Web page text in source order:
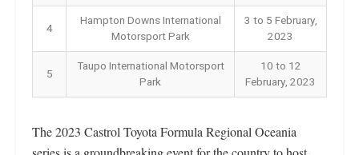
4
Hampton Downs International
Motorsport Park
3 to 5 February,
2023
5
Taupo International Motorsport
Park
10 to 12
February, 2023
The 2023 Castrol Toyota Formula Regional Oceania